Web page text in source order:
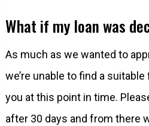
What if my loan was
As much as we wanted to
we’re unable to find a
you at this point in time.
after 30 days and from there